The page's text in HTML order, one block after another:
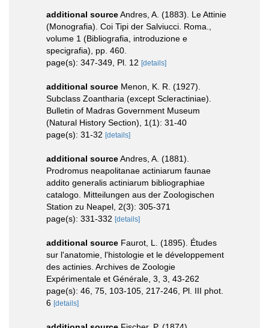
additional sourceAndres, A. (1883). Le Attinie
(Monografia). Coi Tipi der Salviucci. Roma.,
volume 1 (Bibliografia, introduzione e
specigrafia), pp. 460.
page(s): 347-349, Pl. 12 [details]
additional source Menon, K. R. (1927).
Subclass Zoantharia (except Scleractiniae).
Bulletin of Madras Government Museum
(Natural History Section), 1(1): 31-40
page(s): 31-32 [details]
additional sourceAndres, A. (1881).
Prodromus neapolitanae actiniarum faunae
addito generalis actiniarum bibliographiae
catalogo. Mitteilungen aus der Zoologischen
Station zu Neapel, 2(3): 305-371
page(s): 331-332 [details]
additional source Faurot, L. (1895). Études
sur l'anatomie, l'histologie et le développement
des actinies. Archives de Zoologie
Expérimentale et Générale, 3, 3, 43-262
page(s): 46, 75, 103-105, 217-246, Pl. III phot.
6 [details]